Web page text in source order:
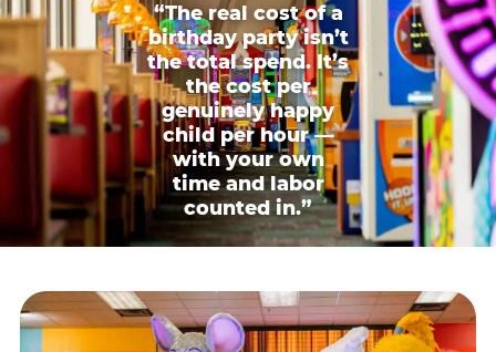
“The real cost of a
birthday party isn’t
the total spend. It’s
the cost per
genuinely happy
child per hour —
with your own
time and labor
counted in.”